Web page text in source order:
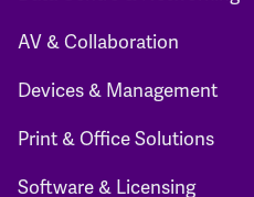
AV & Collaboration
Devices & Management
Print & Office Solutions
Software & Licensing